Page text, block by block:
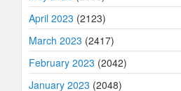
April 2023 (2123)
March 2023 (2417)
February 2023 (2042)
January 2023 (2048)